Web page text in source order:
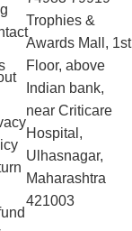
Trophies &
Awards Mall, 1st
Floor, above
Indian bank,
near Criticare
Hospital,
Ulhasnagar,
Maharashtra
421003